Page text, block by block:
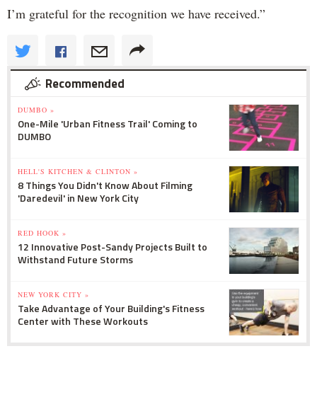
I’m grateful for the recognition we have received.”
Recommended
DUMBO »
One-Mile 'Urban Fitness Trail' Coming to
DUMBO
HELL'S KITCHEN & CLINTON »
8 Things You Didn't Know About Filming
'Daredevil' in New York City
RED HOOK »
12 Innovative Post-Sandy Projects Built to
Withstand Future Storms
NEW YORK CITY »
Take Advantage of Your Building's Fitness
Center with These Workouts